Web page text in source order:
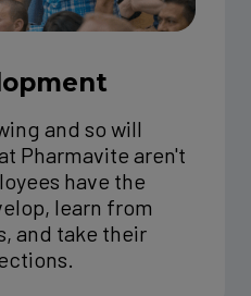
and so will
Pharmavite aren't
have the
learn from
and take their